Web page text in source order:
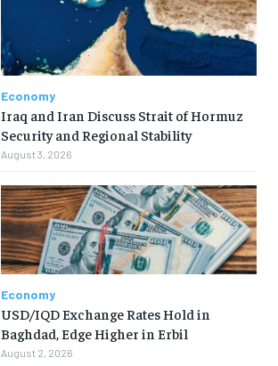
Economy
Iraq and Iran Discuss Strait of Hormuz
Security and Regional Stability
August 3, 2026
Economy
USD/IQD Exchange Rates Hold in
Baghdad, Edge Higher in Erbil
August 2, 2026